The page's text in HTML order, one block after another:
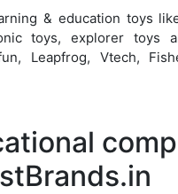
& education toys
toys, explorer toys
Leapfrog, Vtech,